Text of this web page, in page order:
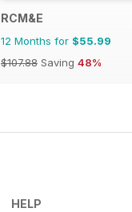
RCM&E
12 Months for $55.99
$107.88 Saving 48%
HELP